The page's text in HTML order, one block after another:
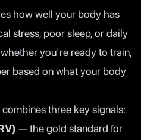
how well your body has
stress, poor sleep, or daily
you're ready to train,
based on what your body
three key signals:
— the gold standard for